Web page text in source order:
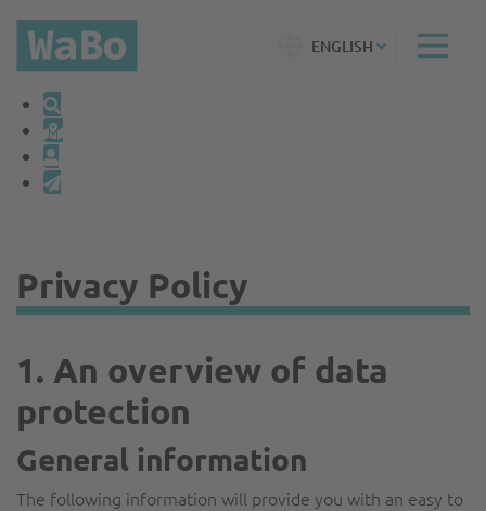
ENGLISH
Privacy Policy
1. An overview of data
protection
General information
The following information will provide you with an easy to